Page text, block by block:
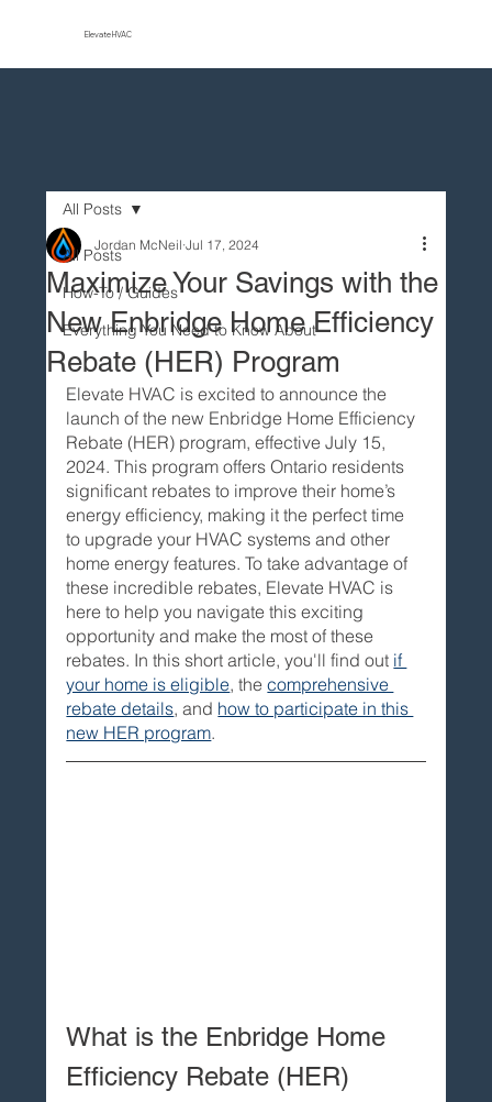
Elevate HVAC
All Posts
How-To / Guides
Everything You Need to Know About
All Posts
Maximize Your Savings with the
New Enbridge Home Efficiency
Rebate (HER) Program
Jordan McNeil Jul 17, 2024
Elevate HVAC is excited to announce the
launch of the new Enbridge Home Efficiency
Rebate (HER) program, effective July 15,
2024. This program offers Ontario residents
significant rebates to improve their home’s
energy efficiency, making it the perfect time
to upgrade your HVAC systems and other
home energy features. To take advantage of
these incredible rebates, Elevate HVAC is
here to help you navigate this exciting
opportunity and make the most of these
rebates. In this short article, you'll find out if
your home is eligible, the comprehensive
rebate details, and how to participate in this
new HER program.
What is the Enbridge Home
Efficiency Rebate (HER)